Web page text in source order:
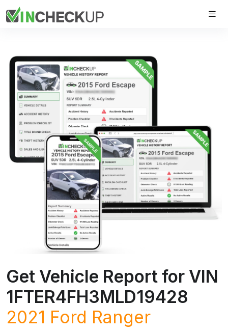
Get Vehicle Report for VIN
1FTER4FH3MLD19428
2021 Ford Ranger